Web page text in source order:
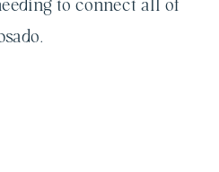
to connect all of